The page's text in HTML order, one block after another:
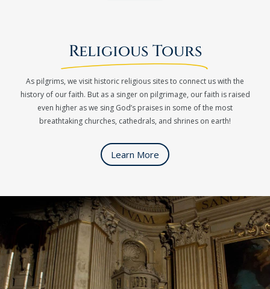
Religious Tours
As pilgrims, we visit historic religious sites to connect us with the
history of our faith. But as a singer on pilgrimage, our faith is raised
even higher as we sing God’s praises in some of the most
breathtaking churches, cathedrals, and shrines on earth!
Learn More